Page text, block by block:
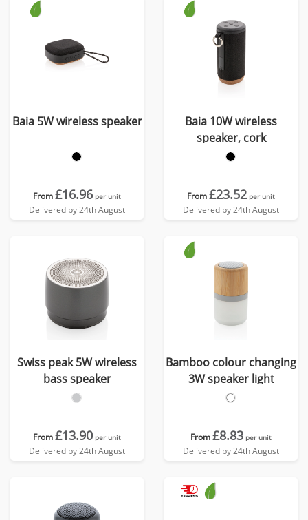
Baia 5W wireless speaker
From£16.96 per unit
Delivered by 24th August
Baia 10W wireless
speaker, cork
From£23.52 per unit
Delivered by 24th August
Swiss peak 5W wireless
bass speaker
From£13.90 per unit
Delivered by 24th August
Bamboo colour changing
3W speaker light
From£8.83 per unit
Delivered by 24th August